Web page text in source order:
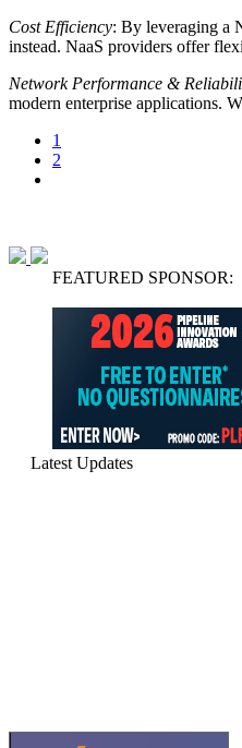
Cost Efficiency: By leveraging a
instead. NaaS providers offer
Network Performance &
modern enterprise applications.
1
2
FEATURED SPONSOR:
Latest Updates